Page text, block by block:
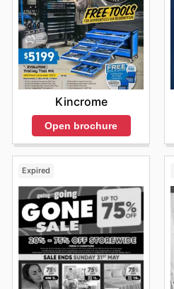
Kincrome
Open brochure
Expired